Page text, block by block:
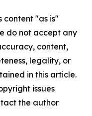
content "as is"
do not accept any
content,
legality, or
in this article.
issues
the author